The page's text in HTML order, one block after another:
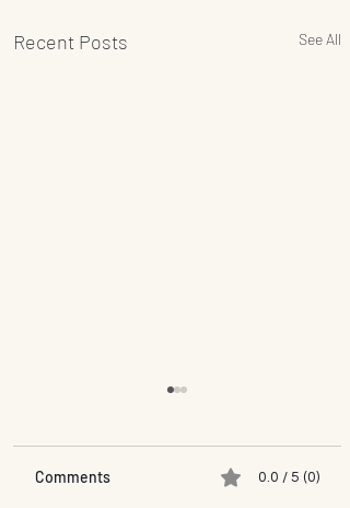
Recent Posts See All
Comments 0.0 / 5 (0)